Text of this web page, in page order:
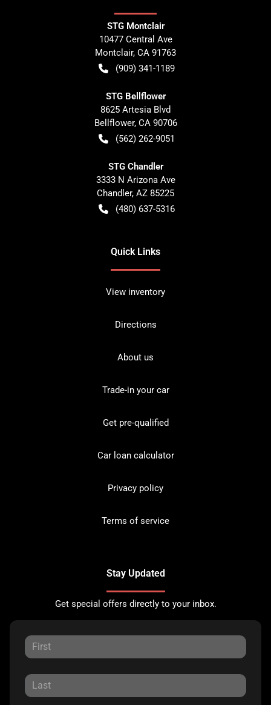
STG Montclair
10477 Central Ave
Montclair, CA 91763
(909) 341-1189
STG Bellflower
8625 Artesia Blvd
Bellflower, CA 90706
(562) 262-9051
STG Chandler
3333 N Arizona Ave
Chandler, AZ 85225
(480) 637-5316
Quick Links
View inventory
Directions
About us
Trade-in your car
Get pre-qualified
Car loan calculator
Privacy policy
Terms of service
Stay Updated
Get special offers directly to your inbox.